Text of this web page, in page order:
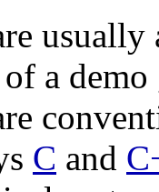
a
C and